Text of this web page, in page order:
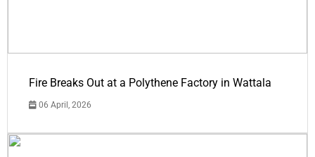
Fire Breaks Out at a Polythene Factory in Wattala
06 April, 2026